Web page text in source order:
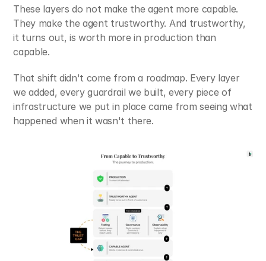
These layers do not make the agent more capable.
They make the agent trustworthy. And trustworthy,
it turns out, is worth more in production than
capable.
That shift didn't come from a roadmap. Every layer
we added, every guardrail we built, every piece of
infrastructure we put in place came from seeing what
happened when it wasn't there.